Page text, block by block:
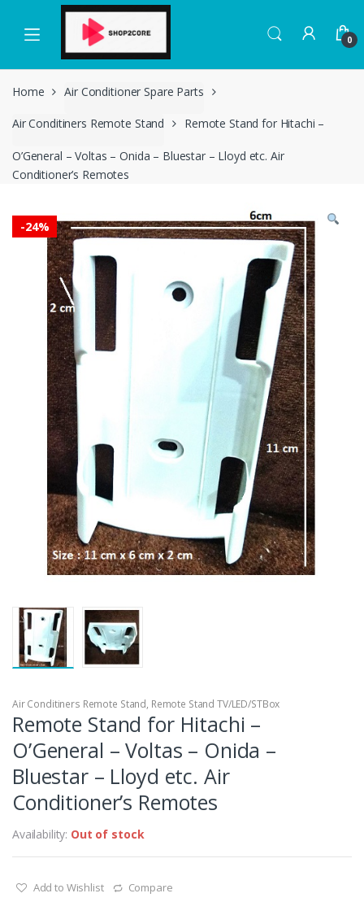
navigation
content
0
Home Air Conditioner Spare Parts
Air Conditiners Remote Stand Remote Stand for Hitachi –
O’General – Voltas – Onida – Bluestar – Lloyd etc. Air
Conditioner’s Remotes
-24%
Air Conditiners Remote Stand, Remote Stand TV/LED/STBox
Remote Stand for Hitachi –
O’General – Voltas – Onida –
Bluestar – Lloyd etc. Air
Conditioner’s Remotes
Availability: Out of stock
Add to Wishlist Compare